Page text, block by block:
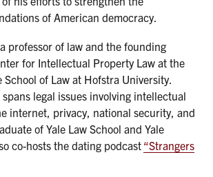
of American democracy.
professor of law and the founding
for Intellectual Property Law at the
School of Law at Hofstra University.
spans legal issues involving intellectual
internet, privacy, national security, and
of Yale Law School and Yale
co-hosts the dating podcast “Strangers